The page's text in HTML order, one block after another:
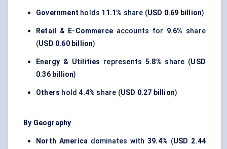
Government holds 11.1% share (USD 0.69 billion)
Retail & E-Commerce accounts for 9.6% share
(USD 0.60 billion)
Energy & Utilities represents 5.8% share (USD
0.36 billion)
Others hold4.4% share (USD 0.27 billion)
By Geography
North America dominates with 39.4% (USD 2.44